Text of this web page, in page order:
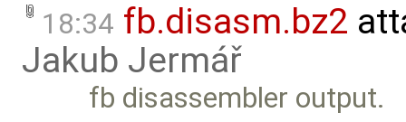
18:34 fb.disasm.bz2
Jakub Jermář
fb disassembler output.